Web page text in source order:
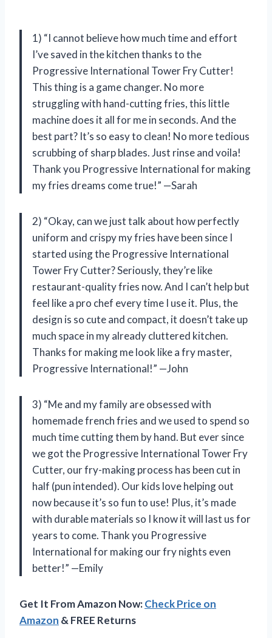
1) “I cannot believe how much time and effort
I’ve saved in the kitchen thanks to the
Progressive International Tower Fry Cutter!
This thing is a game changer. No more
struggling with hand-cutting fries, this little
machine does it all for me in seconds. And the
best part? It’s so easy to clean! No more tedious
scrubbing of sharp blades. Just rinse and voila!
Thank you Progressive International for making
my fries dreams come true!” —Sarah
2) “Okay, can we just talk about how perfectly
uniform and crispy my fries have been since I
started using the Progressive International
Tower Fry Cutter? Seriously, they’re like
restaurant-quality fries now. And I can’t help but
feel like a pro chef every time I use it. Plus, the
design is so cute and compact, it doesn’t take up
much space in my already cluttered kitchen.
Thanks for making me look like a fry master,
Progressive International!” —John
3) “Me and my family are obsessed with
homemade french fries and we used to spend so
much time cutting them by hand. But ever since
we got the Progressive International Tower Fry
Cutter, our fry-making process has been cut in
half (pun intended). Our kids love helping out
now because it’s so fun to use! Plus, it’s made
with durable materials so I know it will last us for
years to come. Thank you Progressive
International for making our fry nights even
better!” —Emily
Get It From Amazon Now:Check Price on
Amazon & FREE Returns